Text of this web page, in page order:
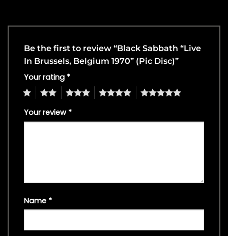
Be the first to review “Black Sabbath “Live
In Brussels, Belgium 1970” (Pic Disc)”
Your rating *
4 5
Your review *
Name *